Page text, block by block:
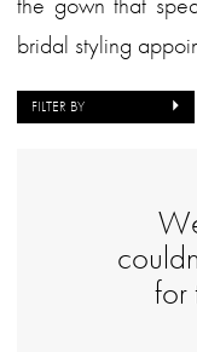
bridal styling
FILTER BY
for